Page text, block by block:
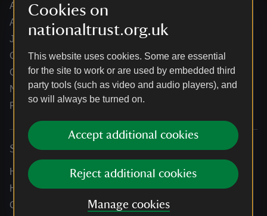
Cookies on
nationaltrust.org.uk
This website uses cookies. Some are essential
for the site to work or are used by embedded third
party tools (such as video and audio players), and
so will always be turned on.
Accept additional cookies
Reject additional cookies
Manage cookies
Annual reports
Annual General Meeting
Jobs
Our partners
Our brand licence collaborations
News
Research
Services
Help centre
Holidays help centre
Online shop help centre